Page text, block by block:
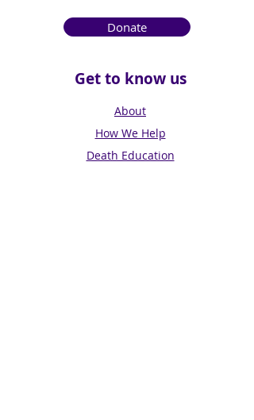
Donate
Get to know us
About
How We Help
Death Education